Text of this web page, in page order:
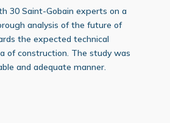
30 Saint-Gobain experts on a
analysis of the future of
the expected technical
of construction. The study was
and adequate manner.